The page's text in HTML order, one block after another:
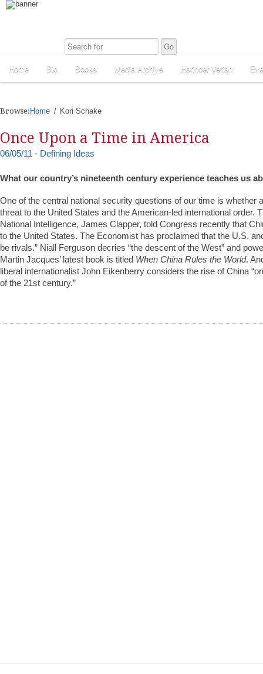
Home Bio Books Media Archive Harinder Veriah
Browse: Home Kori Schake
Once Upon a Time in America
06/05/11 - Defining Ideas
What our country’s nineteenth century experience teaches us
One of the central national security questions of our time is whether
threat to the United States and the American-led international order.
National Intelligence, James Clapper, told Congress recently that
to the United States. The Economist has proclaimed that the U.S.
be rivals.” Niall Ferguson decries “the descent of the West” and
Martin Jacques’ latest book is titled When China Rules the World.
liberal internationalist John Eikenberry considers the rise of China
of the 21st century.”